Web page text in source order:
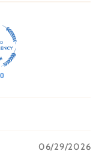
06/29/2026